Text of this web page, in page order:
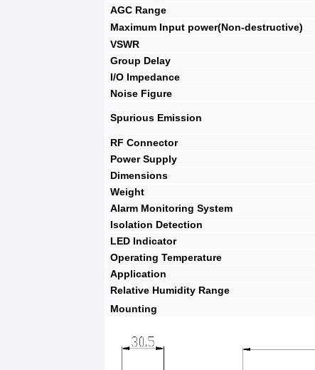
AGC Range
Maximum Input power(Non-destructive)
VSWR
Group Delay
I/O Impedance
Noise Figure
Spurious Emission
RF Connector
Power Supply
Dimensions
Weight
Alarm Monitoring System
Isolation Detection
LED Indicator
Operating Temperature
Application
Relative Humidity Range
Mounting